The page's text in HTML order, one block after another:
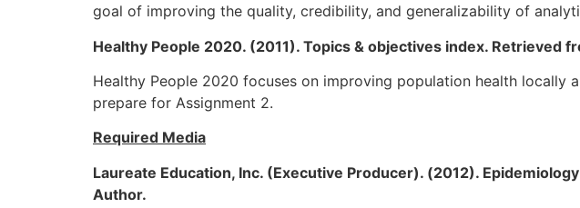
goal of improving the quality, credibility, and generalizability of
Healthy People 2020. (2011). Topics & objectives index.
Healthy People 2020 focuses on improving population health locally
prepare for Assignment 2.
Required Media
Laureate Education, Inc. (Executive Producer). (2012).
Author.